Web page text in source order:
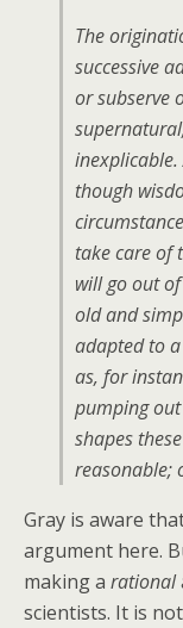
The
successive
or subserve
though
take care of
will go out
old and
adapted to
as, for
pumping
shapes
reasonable;
Gray is aware
argument here.
making a rational
scientists. It is